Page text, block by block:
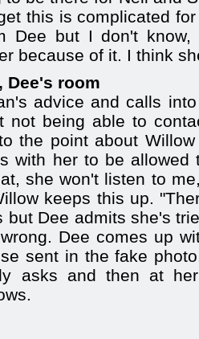
this is complicated
Dee but I don't
because of it. I think
Dee's room
advice and calls
not being able to
the point about
with her to be
she won't listen to
keeps this up.
but Dee admits she's
Dee comes up
sent in the fake
asks and then at